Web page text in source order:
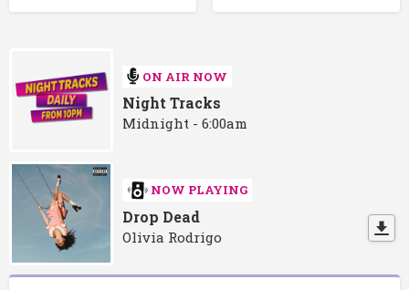
ON AIR NOW
Night Tracks
Midnight - 6:00am
NOW PLAYING
Drop Dead
Olivia Rodrigo